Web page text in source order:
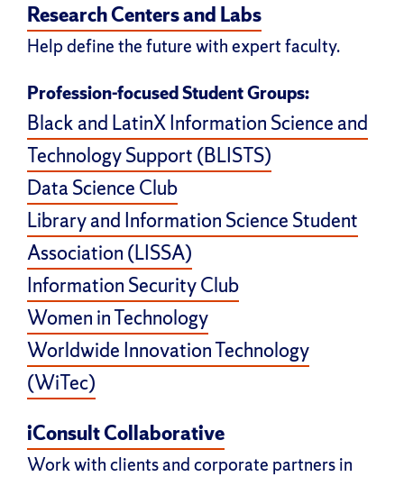
Research Centers and Labs
Help define the future with expert faculty.
Profession-focused Student Groups:
Black and LatinX Information Science and
Technology Support (BLISTS)
Data Science Club
Library and Information Science Student
Association (LISSA)
Information Security Club
Women in Technology
Worldwide Innovation Technology
(WiTec)
iConsult Collaborative
Work with clients and corporate partners in